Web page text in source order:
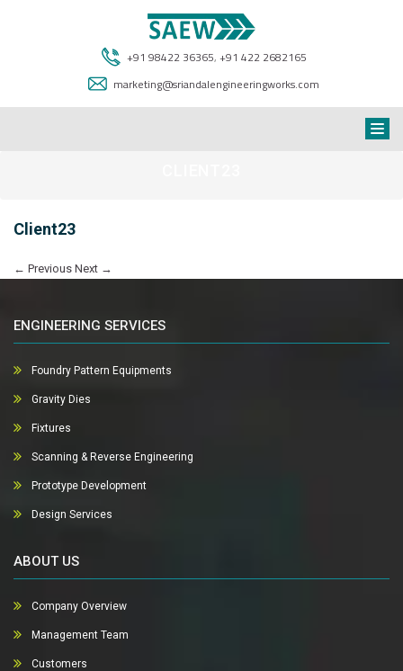
+91 98422 36365, +91 422 2682165
marketing@sriandalengineeringworks.com
Client23
← Previous Next →
ENGINEERING SERVICES
Foundry Pattern Equipments
Gravity Dies
Fixtures
Scanning & Reverse Engineering
Prototype Development
Design Services
ABOUT US
Company Overview
Management Team
Customers